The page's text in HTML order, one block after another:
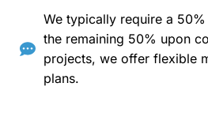
We typically require a
the remaining 50% upon
projects, we offer flexible
plans.